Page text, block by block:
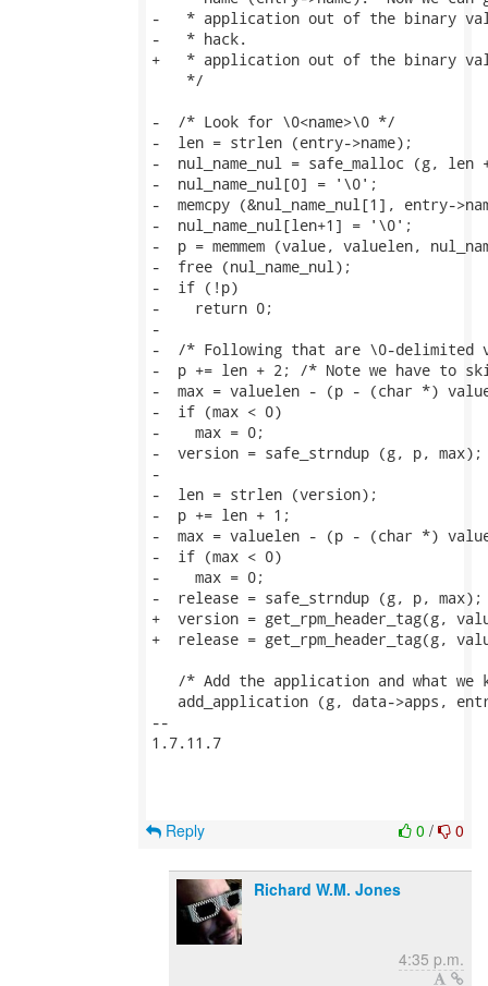
-   * application out of the binary
-   * hack.
+   * application out of the binary
    */
-  /* Look for \0<name>\0 */
-  len = strlen (entry->name);
-  nul_name_nul = safe_malloc (g, len
-  nul_name_nul[0] = '\0';
-  memcpy (&nul_name_nul[1], entry-
-  nul_name_nul[len+1] = '\0';
-  p = memmem (value, valuelen,
-  free (nul_name_nul);
-  if (!p)
-    return 0;
-
-  /* Following that are \0-delimited
-  p += len + 2; /* Note we have to
-  max = valuelen - (p - (char *)
-  if (max < 0)
-    max = 0;
-  version = safe_strndup (g, p, max);
-
-  len = strlen (version);
-  p += len + 1;
-  max = valuelen - (p - (char *)
-  if (max < 0)
-    max = 0;
-  release = safe_strndup (g, p, max);
+  version = get_rpm_header_tag(g,
+  release = get_rpm_header_tag(g,
/* Add the application and what we
add_application (g, data->apps,
--
1.7.11.7
0 / 0
Reply
Richard W.M. Jones
4:35 p.m.